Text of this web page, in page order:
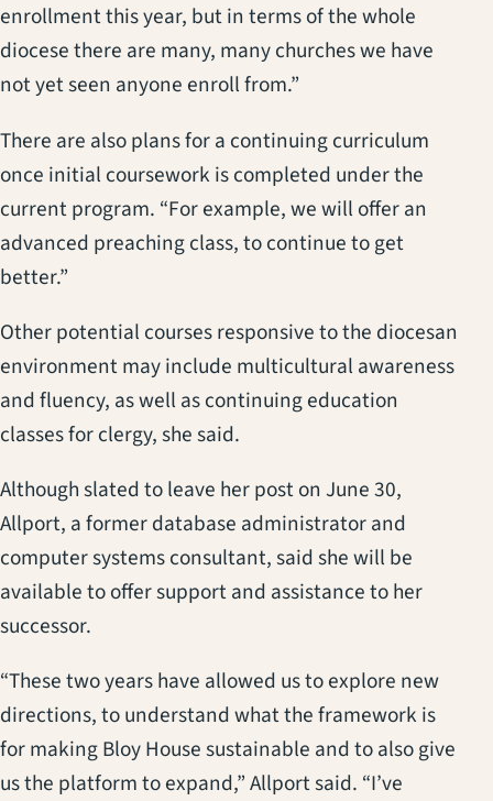
enrollment this year, but in terms of the whole
diocese there are many, many churches we have
not yet seen anyone enroll from.”
There are also plans for a continuing curriculum
once initial coursework is completed under the
current program. “For example, we will offer an
advanced preaching class, to continue to get
better.”
Other potential courses responsive to the diocesan
environment may include multicultural awareness
and fluency, as well as continuing education
classes for clergy, she said.
Although slated to leave her post on June 30,
Allport, a former database administrator and
computer systems consultant, said she will be
available to offer support and assistance to her
successor.
“These two years have allowed us to explore new
directions, to understand what the framework is
for making Bloy House sustainable and to also give
us the platform to expand,” Allport said. “I’ve